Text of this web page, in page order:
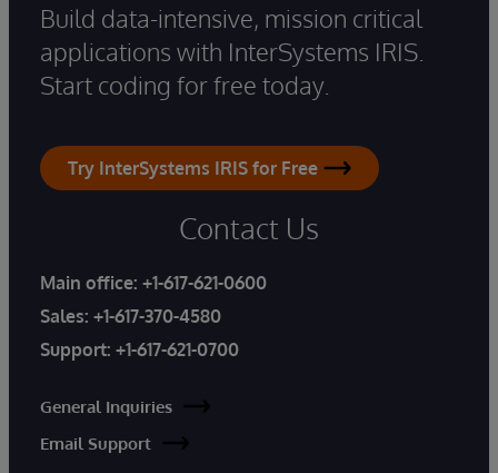
Build data-intensive, mission critical
applications with InterSystems IRIS.
Start coding for free today.
Try InterSystems IRIS for Free
Contact Us
Main office: +1-617-621-0600
Sales: +1-617-370-4580
Support: +1-617-621-0700
General Inquiries
Email Support